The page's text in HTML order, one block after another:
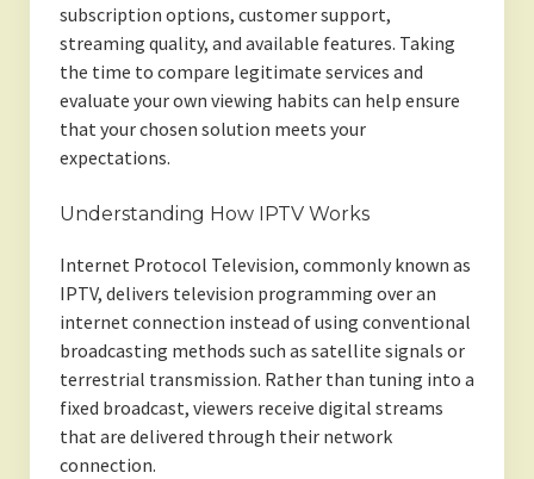
subscription options, customer support,
streaming quality, and available features. Taking
the time to compare legitimate services and
evaluate your own viewing habits can help ensure
that your chosen solution meets your
expectations.
Understanding How IPTV Works
Internet Protocol Television, commonly known as
IPTV, delivers television programming over an
internet connection instead of using conventional
broadcasting methods such as satellite signals or
terrestrial transmission. Rather than tuning into a
fixed broadcast, viewers receive digital streams
that are delivered through their network
connection.